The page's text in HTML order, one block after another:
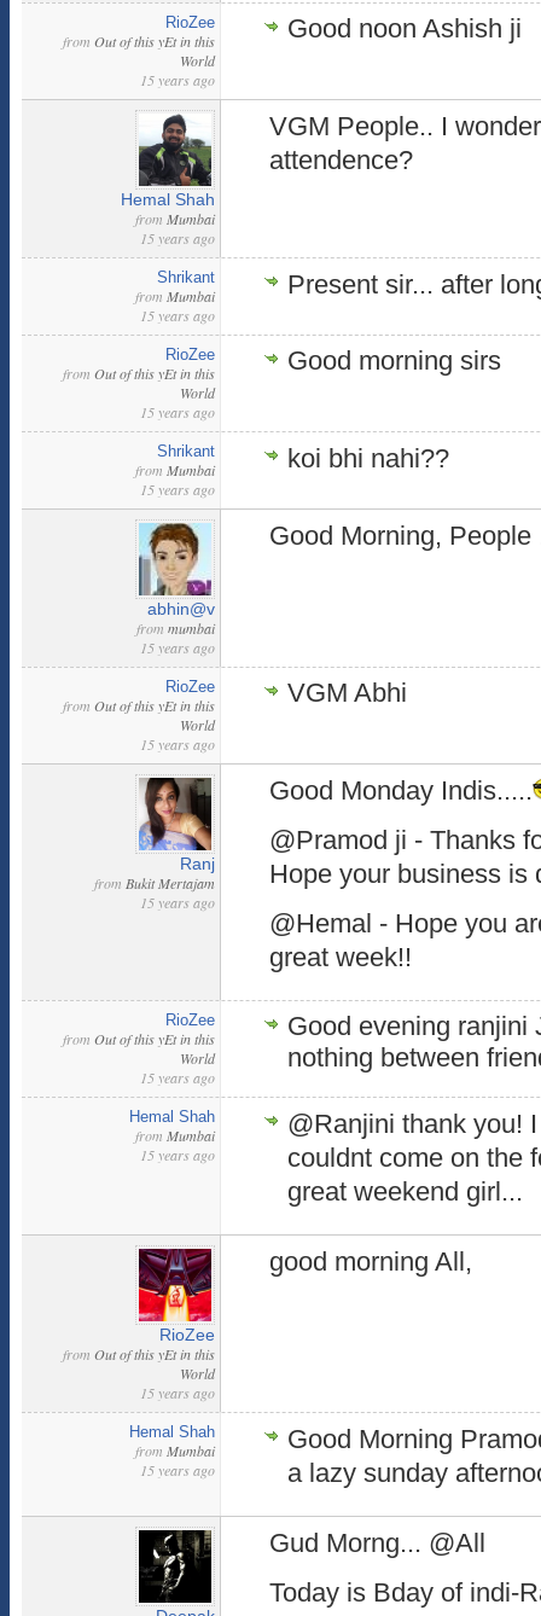
RioZee
from Out of this yEt in this
World
15 years ago
Good noon Ashish ji
Hemal Shah
from Mumbai
15 years ago
VGM People.. I
attendence?
Shrikant
from Mumbai
15 years ago
Present sir... after
RioZee
from Out of this yEt in this
World
15 years ago
Good morning sirs
Shrikant
from Mumbai
15 years ago
koi bhi nahi??
abhin@v
from mumbai
15 years ago
Good Morning, People
RioZee
from Out of this yEt in this
World
15 years ago
VGM Abhi
Ranj
from Bukit Mertajam
15 years ago
Good Monday Indis.....
@Pramod ji - Thanks
Hope your business is
@Hemal - Hope you
great week!!
RioZee
from Out of this yEt in this
World
15 years ago
Good evening ranjini
nothing between
Hemal Shah
from Mumbai
15 years ago
@Ranjini thank you!
couldnt come on the
great weekend girl...
RioZee
from Out of this yEt in this
World
15 years ago
good morning All,
Hemal Shah
from Mumbai
15 years ago
Good Morning
a lazy sunday
Gud Morng... @All
Today is Bday of indi-